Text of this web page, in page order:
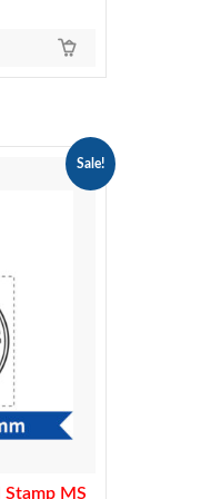
Sale!
Stamp MS